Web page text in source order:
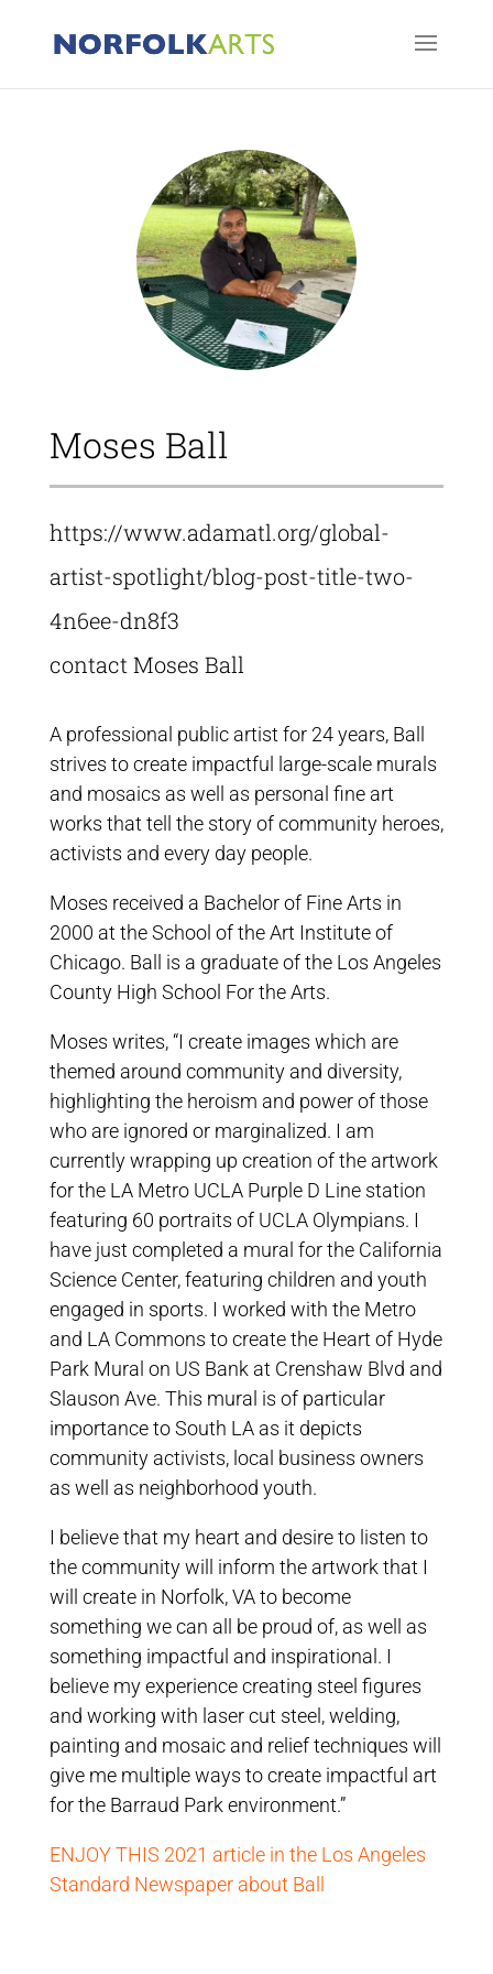
Moses Ball
https://www.adamatl.org/global-
artist-spotlight/blog-post-title-two-
4n6ee-dn8f3
contact Moses Ball
A professional public artist for 24 years, Ball
strives to create impactful large-scale murals
and mosaics as well as personal fine art
works that tell the story of community heroes,
activists and every day people.
Moses received a Bachelor of Fine Arts in
2000 at the School of the Art Institute of
Chicago. Ball is a graduate of the Los Angeles
County High School For the Arts.
Moses writes, “I create images which are
themed around community and diversity,
highlighting the heroism and power of those
who are ignored or marginalized. I am
currently wrapping up creation of the artwork
for the LA Metro UCLA Purple D Line station
featuring 60 portraits of UCLA Olympians. I
have just completed a mural for the California
Science Center, featuring children and youth
engaged in sports. I worked with the Metro
and LA Commons to create the Heart of Hyde
Park Mural on US Bank at Crenshaw Blvd and
Slauson Ave. This mural is of particular
importance to South LA as it depicts
community activists, local business owners
as well as neighborhood youth.
I believe that my heart and desire to listen to
the community will inform the artwork that I
will create in Norfolk, VA to become
something we can all be proud of, as well as
something impactful and inspirational. I
believe my experience creating steel figures
and working with laser cut steel, welding,
painting and mosaic and relief techniques will
give me multiple ways to create impactful art
for the Barraud Park environment.”
ENJOY THIS 2021 article in the Los Angeles
Standard Newspaper about Ball